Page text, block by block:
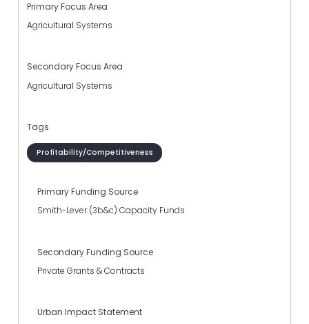
Primary Focus Area
Agricultural Systems
Secondary Focus Area
Agricultural Systems
Tags
Profitability/Competitiveness
Primary Funding Source
Smith-Lever (3b&c) Capacity Funds
Secondary Funding Source
Private Grants & Contracts
Urban Impact Statement